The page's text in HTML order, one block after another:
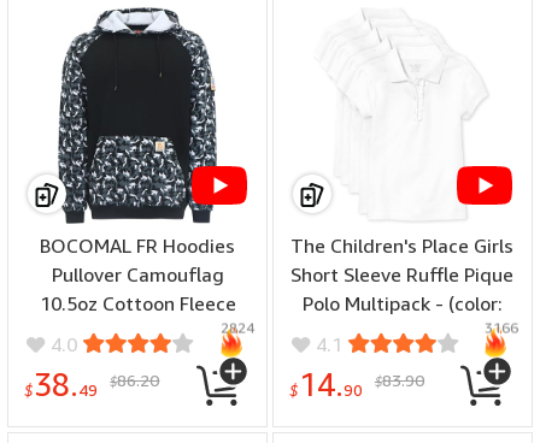
BOCOMAL FR Hoodies
Pullover Camouflag
10.5oz Cottoon Fleece
Flame Resistant Men's
Hooded Sweatshirts -
(color: Black Camo, size:
4.0
$38.49 $86.20
2824
The Children's Place Girls
Short Sleeve Ruffle Pique
Polo Multipack - (color:
White 5-pack, number of
items: 5, size: X-Large)
4.1
$ 14.90 $83.90
3166